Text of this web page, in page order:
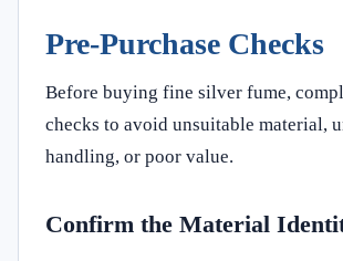
Pre-Purchase Checks
Before buying fine silver fume,
checks to avoid unsuitable material,
handling, or poor value.
Confirm the Material